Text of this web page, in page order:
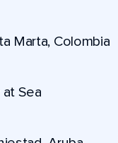
Marta, Colombia
at Sea